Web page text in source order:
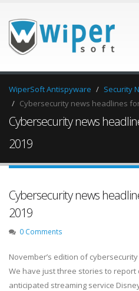
WiperSoft Antispyware
Security
Cybersecurity news headlines
Cybersecurity news
2019
Cybersecurity news
2019
0 Comments
November’s edition of
We have just three stories to report
anticipated streaming service